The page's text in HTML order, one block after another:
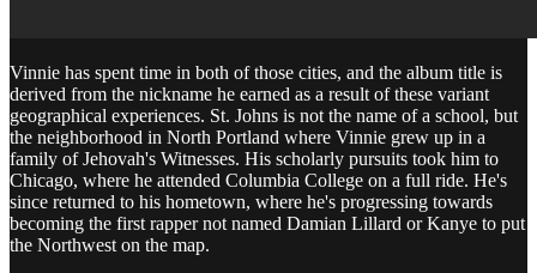
Vinnie has spent time in both of those cities, and the album title is
derived from the nickname he earned as a result of these variant
geographical experiences. St. Johns is not the name of a school, but
the neighborhood in North Portland where Vinnie grew up in a
family of Jehovah's Witnesses. His scholarly pursuits took him to
Chicago, where he attended Columbia College on a full ride. He's
since returned to his hometown, where he's progressing towards
becoming the first rapper not named Damian Lillard or Kanye to put
the Northwest on the map.